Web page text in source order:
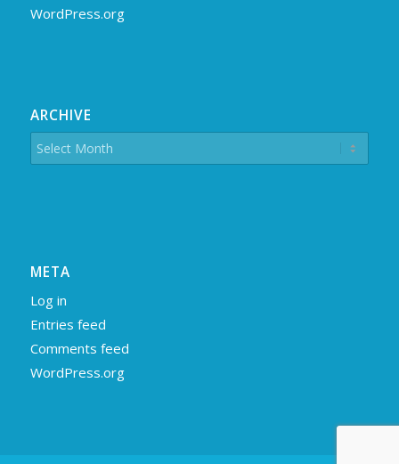
WordPress.org
ARCHIVE
META
Log in
Entries feed
Comments feed
WordPress.org